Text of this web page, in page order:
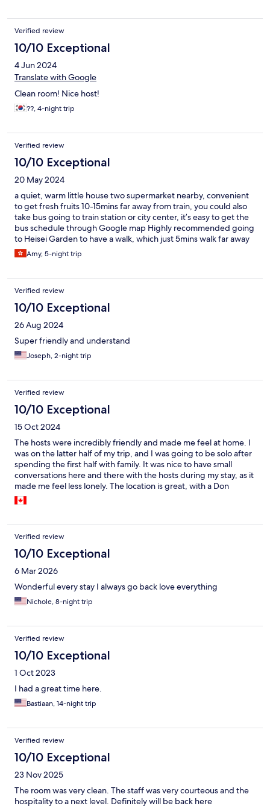
Verified review
10/10 Exceptional
4 Jun 2024
Translate with Google
Clean room! Nice host!
??, 4-night trip
Verified review
10/10 Exceptional
20 May 2024
a quiet, warm little house two supermarket nearby, convenient
to get fresh fruits 10-15mins far away from train, you could also
take bus going to train station or city center, it’s easy to get the
bus schedule through Google map Highly recommended going
to Heisei Garden to have a walk, which just 5mins walk far away
here Love the daily breakfast here so much, full of owners love
and greet Room is tidy, clean and comfortable
Amy, 5-night trip
Verified review
10/10 Exceptional
26 Aug 2024
Super friendly and understand
Joseph, 2-night trip
Verified review
10/10 Exceptional
15 Oct 2024
The hosts were incredibly friendly and made me feel at home. I
was on the latter half of my trip, and I was going to be solo after
spending the first half with family. It was nice to have small
conversations here and there with the hosts during my stay, as it
made me feel less lonely. The location is great, with a Don
Quiote right down the road and various good food options
nearby. Nishi Kasai station is also a quick walk away, and you're
Thanks again!
Verified review
10/10 Exceptional
6 Mar 2026
Wonderful every stay I always go back love everything
Nichole, 8-night trip
Verified review
10/10 Exceptional
1 Oct 2023
I had a great time here.
Bastiaan, 14-night trip
Verified review
10/10 Exceptional
23 Nov 2025
The room was very clean. The staff was very courteous and the
hospitality to a next level. Definitely will be back here